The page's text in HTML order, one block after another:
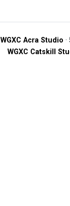
Acra Studio
WGXC Catskill